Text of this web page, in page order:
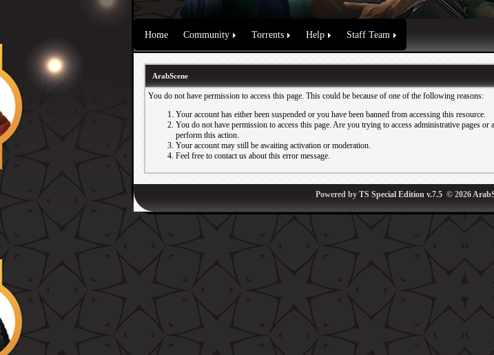
Home Community Torrents Help Staff Team
ArabScene
You do not have permission to access this page. This could be because of one of the following reasons:
Your account has either been suspended or you have been banned from accessing this resource.
You do not have permission to access this page. Are you trying to access administrative pages
perform this action.
Your account may still be awaiting activation or moderation.
Feel free to contact us about this error message.
Powered by TS Special Edition v.7.5 © 2026